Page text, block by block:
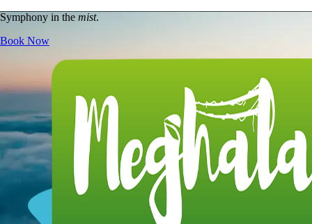
Symphony in the mist.
Book Now